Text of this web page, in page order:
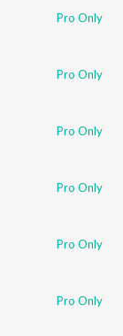
Pro Only
Pro Only
Pro Only
Pro Only
Pro Only
Pro Only